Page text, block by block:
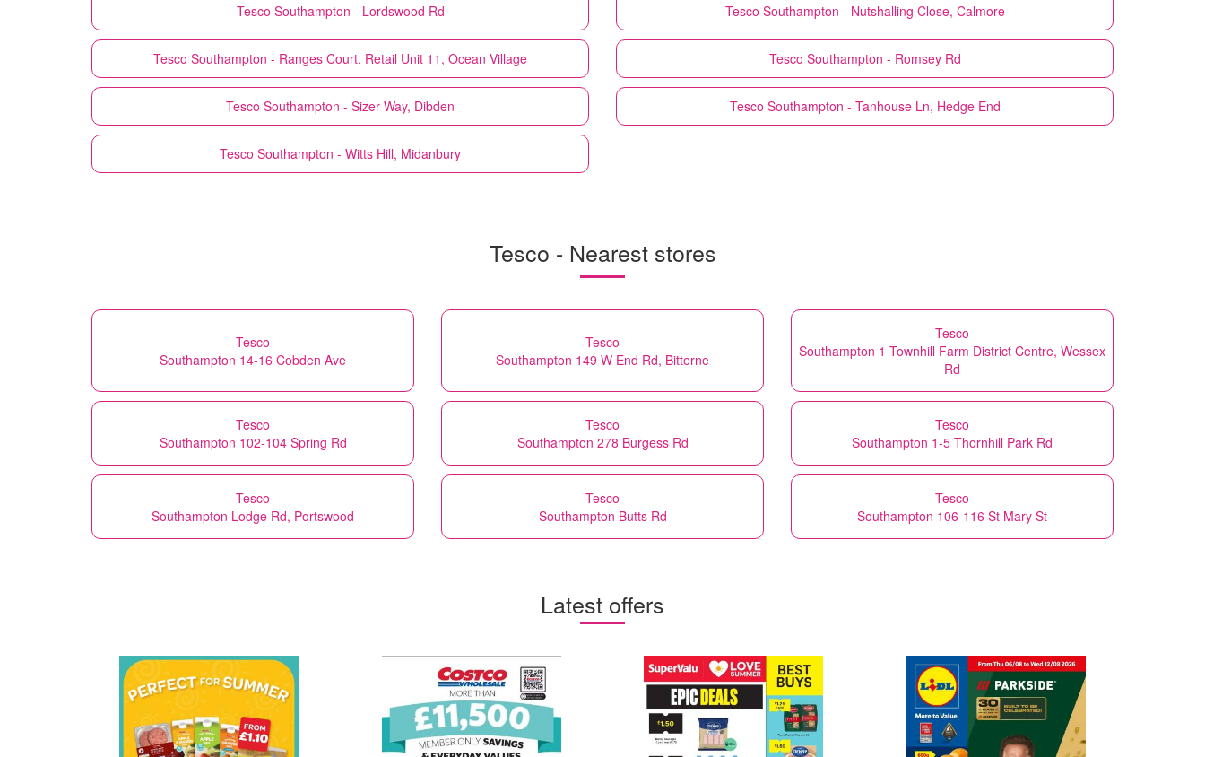
Tesco Southampton - Lordswood Rd Tesco Southampton - Nutshalling Close, Calmore
Tesco Southampton - Ranges Court, Retail Unit 11, Ocean Village Tesco Southampton - Romsey Rd
Tesco Southampton - Sizer Way, Dibden Tesco Southampton - Tanhouse Ln, Hedge End
Tesco Southampton - Witts Hill, Midanbury
Tesco - Nearest stores
Tesco
Southampton 14-16 Cobden Ave
Tesco
Southampton 149 W End Rd, Bitterne
Tesco
Southampton 1 Townhill Farm District Centre, Wessex
Rd
Tesco
Southampton 102-104 Spring Rd
Tesco
Southampton 278 Burgess Rd
Tesco
Southampton 1-5 Thornhill Park Rd
Tesco
Southampton Lodge Rd, Portswood
Tesco
Southampton Butts Rd
Tesco
Southampton 106-116 St Mary St
Latest offers